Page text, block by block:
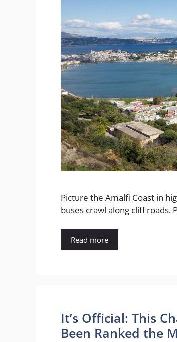
Picture the Amalfi Coast in
buses crawl along cliff roads.
Read more
It’s Official: This
Been Ranked the